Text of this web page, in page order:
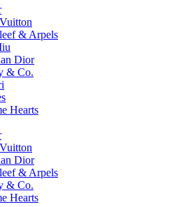
& Arpels
Dior
& Co.
Hearts
Dior
& Arpels
& Co.
Hearts